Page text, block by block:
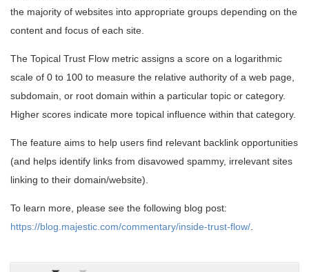
the majority of websites into appropriate groups depending on the
content and focus of each site.
The Topical Trust Flow metric assigns a score on a logarithmic
scale of 0 to 100 to measure the relative authority of a web page,
subdomain, or root domain within a particular topic or category.
Higher scores indicate more topical influence within that category.
The feature aims to help users find relevant backlink opportunities
(and helps identify links from disavowed spammy, irrelevant sites
linking to their domain/website).
To learn more, please see the following blog post:
https://blog.majestic.com/commentary/inside-trust-flow/